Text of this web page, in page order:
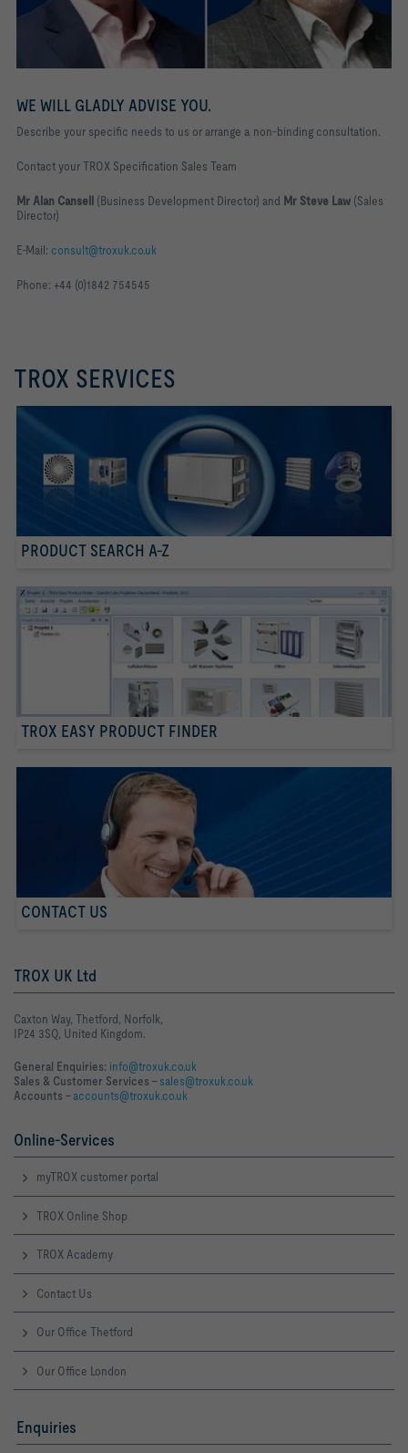
WE WILL GLADLY ADVISE YOU.
Describe your specific needs to us or arrange a non-binding consultation.
Contact your TROX Specification Sales Team
Mr Alan Cansell (Business Development Director) and Mr Steve Law (Sales
Director)
E-Mail: consult@troxuk.co.uk
Phone: +44 (0)1842 754545
TROX SERVICES
PRODUCT SEARCH A-Z
TROX EASY PRODUCT FINDER
CONTACT US
TROX UK Ltd
Caxton Way, Thetford, Norfolk,
IP24 3SQ, United Kingdom.
General Enquiries: info@troxuk.co.uk
Sales & Customer Services –sales@troxuk.co.uk
Accounts –accounts@troxuk.co.uk
Online-Services
myTROX customer portal
TROX Online Shop
TROX Academy
Contact Us
Our Office Thetford
Our Office London
Enquiries